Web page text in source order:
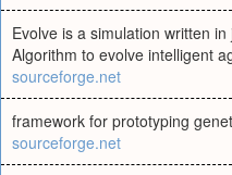
Evolve is a simulation written
Algorithm to evolve intelligent
sourceforge.net
framework for prototyping
sourceforge.net